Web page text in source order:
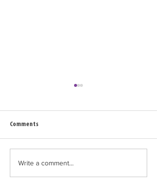
Feeding Your Baby in the NICU
Comments
Write a comment...